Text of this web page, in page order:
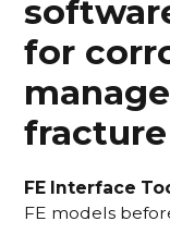
for
FE Interface
FE models